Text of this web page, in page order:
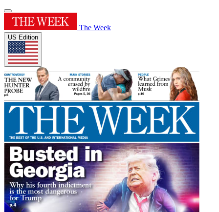
The Week
US Edition